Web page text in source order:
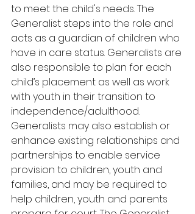
to meet the child's needs. The
Generalist steps into the role and
acts as a guardian of children who
have in care status. Generalists are
also responsible to plan for each
child’s placement as well as work
with youth in their transition to
independence/adulthood.
Generalists may also establish or
enhance existing relationships and
partnerships to enable service
provision to children, youth and
families, and may be required to
help children, youth and parents